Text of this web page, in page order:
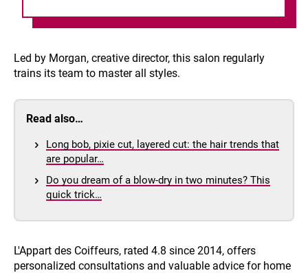
Led by Morgan, creative director, this salon regularly
trains its team to master all styles.
Read also…
Long bob, pixie cut, layered cut: the hair trends that
are popular…
Do you dream of a blow-dry in two minutes? This
quick trick…
L'Appart des Coiffeurs, rated 4.8 since 2014, offers
personalized consultations and valuable advice for home